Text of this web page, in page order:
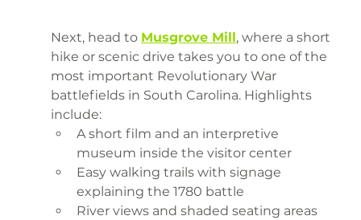
Next, head to Musgrove Mill, where a short
hike or scenic drive takes you to one of the
most important Revolutionary War
battlefields in South Carolina. Highlights
include:
A short film and an interpretive
museum inside the visitor center
Easy walking trails with signage
explaining the 1780 battle
River views and shaded seating areas